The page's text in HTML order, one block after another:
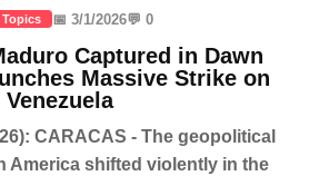
Topics 📅 3/1/2026💬 0
Captured in Dawn
Massive Strike on
Venezuela
CARACAS - The geopolitical
America shifted violently in the